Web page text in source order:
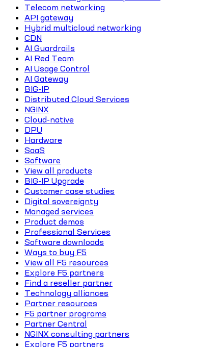
Telecom networking
API gateway
Hybrid multicloud networking
CDN
AI Guardrails
AI Red Team
AI Usage Control
AI Gateway
BIG-IP
Distributed Cloud Services
NGINX
Cloud-native
DPU
Hardware
SaaS
Software
View all products
BIG-IP Upgrade
Customer case studies
Digital sovereignty
Managed services
Product demos
Professional Services
Software downloads
Ways to buy F5
View all F5 resources
Explore F5 partners
Find a reseller partner
Technology alliances
Partner resources
F5 partner programs
Partner Central
NGINX consulting partners
Explore F5 partners